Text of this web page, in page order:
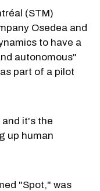
(STM)
Osedea and
to have a
autonomous"
part of a pilot
and it's the
up human
"Spot," was